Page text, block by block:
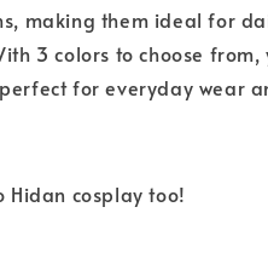
making them ideal for
3 colors to choose from,
for everyday wear
Hidan cosplay too!